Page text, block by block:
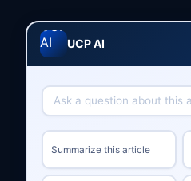
UCP AI
Summarize this article